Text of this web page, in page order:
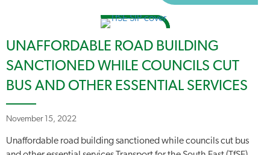
UNAFFORDABLE ROAD BUILDING
SANCTIONED WHILE COUNCILS CUT
BUS AND OTHER ESSENTIAL SERVICES
November 15, 2022
Unaffordable road building sanctioned while councils cut bus